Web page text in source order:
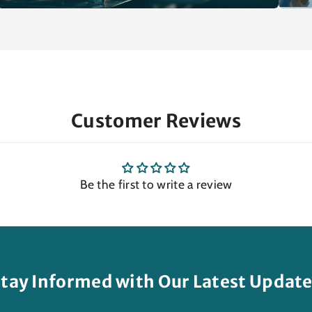
Customer Reviews
Be the first to write a review
Informed with Our Latest